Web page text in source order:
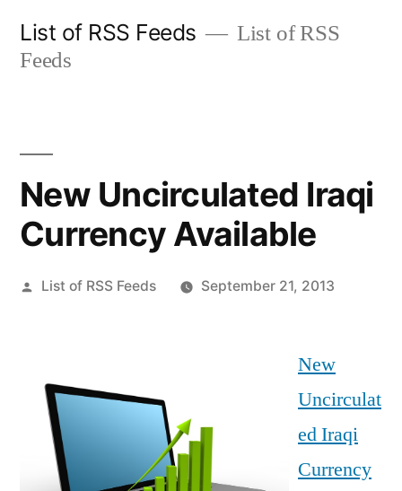
List of RSS Feeds
List of RSS
Feeds
New Uncirculated Iraqi
Currency Available
Posted
List of RSS Feeds September 21, 2013
New
Uncirculat
ed Iraqi
Currency